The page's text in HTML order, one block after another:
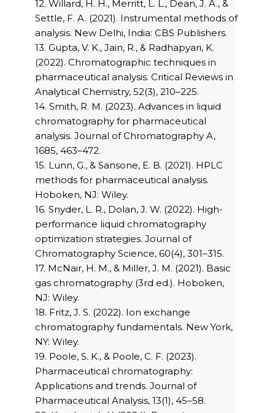
12. Willard, H. H., Merritt, L. L., Dean, J. A., &
Settle, F. A. (2021). Instrumental methods of
analysis. New Delhi, India: CBS Publishers.
13. Gupta, V. K., Jain, R., & Radhapyari, K.
(2022). Chromatographic techniques in
pharmaceutical analysis. Critical Reviews in
Analytical Chemistry, 52(3), 210–225.
14. Smith, R. M. (2023). Advances in liquid
chromatography for pharmaceutical
analysis. Journal of Chromatography A,
1685, 463–472.
15. Lunn, G., & Sansone, E. B. (2021). HPLC
methods for pharmaceutical analysis.
Hoboken, NJ: Wiley.
16. Snyder, L. R., Dolan, J. W. (2022). High-
performance liquid chromatography
optimization strategies. Journal of
Chromatography Science, 60(4), 301–315.
17. McNair, H. M., & Miller, J. M. (2021). Basic
gas chromatography (3rd ed.). Hoboken,
NJ: Wiley.
18. Fritz, J. S. (2022). Ion exchange
chromatography fundamentals. New York,
NY: Wiley.
19. Poole, S. K., & Poole, C. F. (2023).
Pharmaceutical chromatography:
Applications and trends. Journal of
Pharmaceutical Analysis, 13(1), 45–58.